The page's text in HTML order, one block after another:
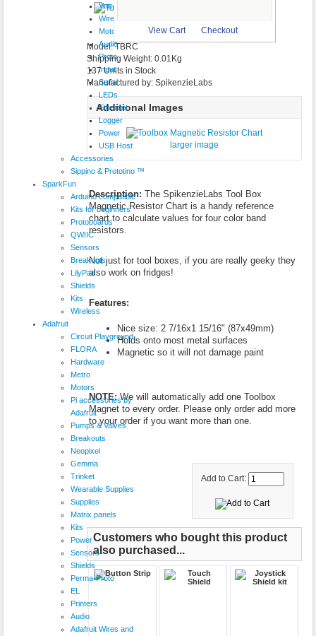
View Cart Checkout
VoiceShield
Wireless
Motor
Audio
Proto
Input
Serial
LEDs
Ethernet
Logger
Power
USB Host
Accessories
Sippino & Prototino ™
SparkFun
Arduino compatible
Kits for beginners
Protoboards
QWIIC
Sensors
Breakouts
LilyPad
Shields
Kits
Wireless
Adafruit
Circuit Playground
FLORA
Hardware
Metro
Motors
Pi accessories by
Adafruit
Pumps & Valves
Breakouts
Neopixel
Gemma
Trinket
Wearable Supplies
Supplies
Matrix panels
Kits
Power
Sensors
Shields
Perma-Proto
EL
Printers
Audio
Adafruit Wires and
Model: TBRC
Shipping Weight: 0.01Kg
137 Units in Stock
Manufactured by: SpikenzieLabs
Additional Images
larger image
Description: The SpikenzieLabs Tool Box
Magnetic Resistor Chart is a handy reference
chart to calculate values for four color band
resistors.
Not just for tool boxes, if you are really geeky they
also work on fridges!
Features:
Nice size: 2 7/16x1 15/16" (87x49mm)
Holds onto most metal surfaces
Magnetic so it will not damage paint
NOTE:We will automatically add one Toolbox
Magnet to every order. Please only order add more
to your order if you want more than one.
Add to Cart:
Customers who bought this product
also purchased...